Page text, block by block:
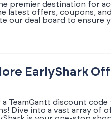
premier destination for
latest offers, coupons,
our deal board to
EarlyShark
TeamGantt discount
Dive into a vast array of